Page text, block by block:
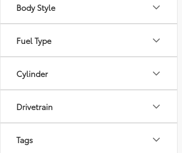
Body Style
Fuel Type
Cylinder
Drivetrain
Tags